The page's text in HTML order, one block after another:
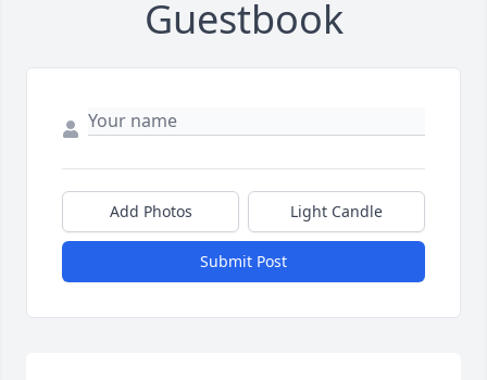
Guestbook
Add Photos Light Candle
Submit Post